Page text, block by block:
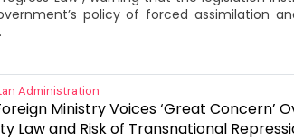
policy of forced assimilation
Administration
Ministry Voices ‘Great Concern’
Law and Risk of Transnational